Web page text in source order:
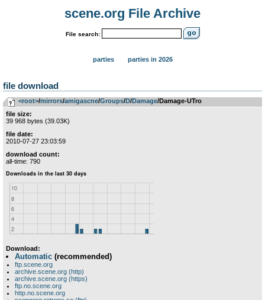
scene.org File Archive
File search:
parties parties in 2026
file download
<root>­/­mirrors­/­amigascne­/­Groups­/­D­/­Damage/Damage-UTro
file size:
39 968 bytes (39.03K)
file date:
2010-07-27 23:03:59
download count:
all-time: 790
Download:
Automatic (recommended)
ftp.scene.org
archive.scene.org (http)
archive.scene.org (https)
ftp.no.scene.org
http.no.scene.org